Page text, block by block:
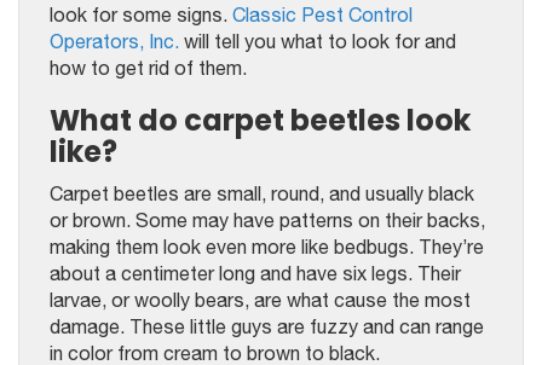
look for some signs. Classic Pest Control
Operators, Inc. will tell you what to look for and
how to get rid of them.
What do carpet beetles look
like?
Carpet beetles are small, round, and usually black
or brown. Some may have patterns on their backs,
making them look even more like bedbugs. They’re
about a centimeter long and have six legs. Their
larvae, or woolly bears, are what cause the most
damage. These little guys are fuzzy and can range
in color from cream to brown to black.